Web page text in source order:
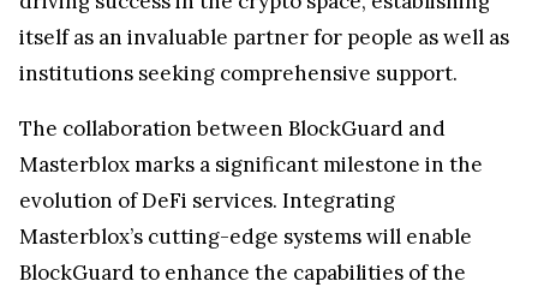
itself as an invaluable partner for people as well as
institutions seeking comprehensive support.
The collaboration between BlockGuard and
Masterblox marks a significant milestone in the
evolution of DeFi services. Integrating
Masterblox’s cutting-edge systems will enable
BlockGuard to enhance the capabilities of the